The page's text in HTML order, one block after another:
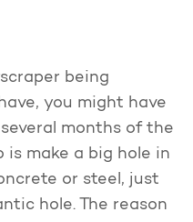
being
you might have
months of the
is make a big hole in
or steel, just
hole. The reason